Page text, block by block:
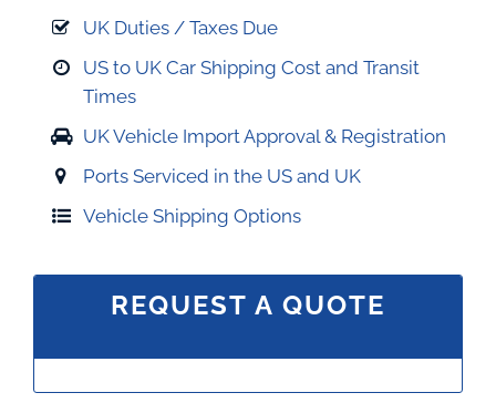
UK Duties / Taxes Due
US to UK Car Shipping Cost and Transit
Times
UK Vehicle Import Approval & Registration
Ports Serviced in the US and UK
Vehicle Shipping Options
REQUEST A QUOTE